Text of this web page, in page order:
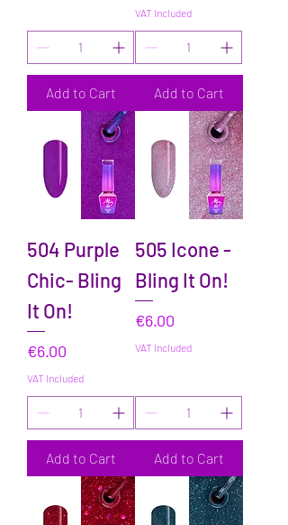
Add to Cart
VAT Included
Add to Cart
504 Purple
Chic- Bling
It On!
Price
€6.00
VAT Included
Add to Cart
505 Icone -
Bling It On!
Price
€6.00
VAT Included
Add to Cart